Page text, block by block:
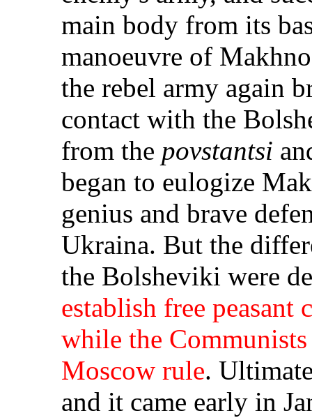
main body from its
manoeuvre of
the rebel army again
contact with the
from the povstantsi
began to eulogize
genius and brave
Ukraina. But the
the Bolsheviki were
establish free peasant
while the
Moscow rule.
and it came early in